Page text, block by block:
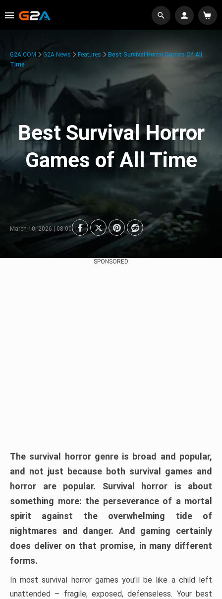
G2A.COM G2A News Features
Best Survival Horror Games Of All
Time
Best Survival Horror
Games of All Time
March 10, 2026 | 08:00
SPONSORED
The survival horror genre is broad and popular,
and not just because both survival games and
horror are popular. Survival horror is about
something more: the perseverance of a mortal
spirit against the overwhelming tide of
nightmares and danger. And gaming certainly
does deliver on that promise, in many different
forms.
In most survival horror games you’ll be like a child left
unattended – fragile, exposed, defenseless. Your best